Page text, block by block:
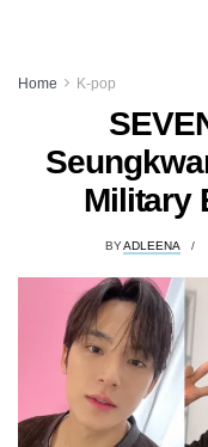
Home K-pop
Military
BYADLEENA